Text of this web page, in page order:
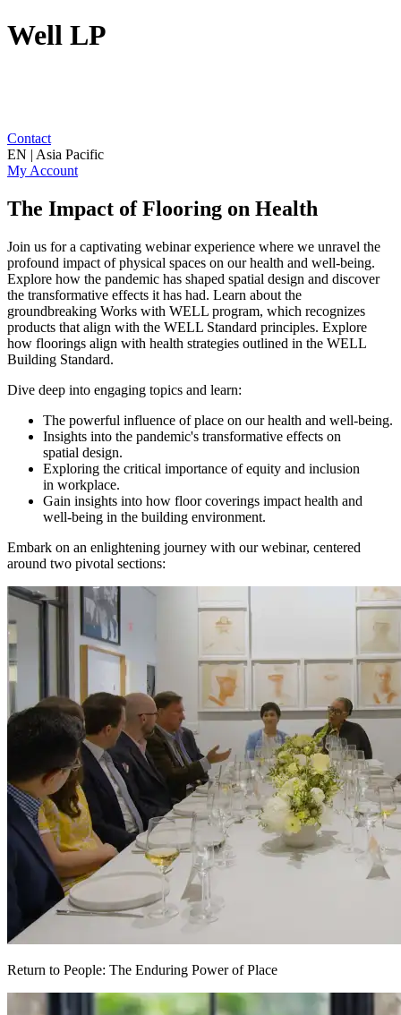
Well LP
Contact
EN | Asia Pacific
My Account
The Impact of Flooring on Health
Join us for a captivating webinar experience where we unravel the
profound impact of physical spaces on our health and well-being.
Explore how the pandemic has shaped spatial design and discover
the transformative effects it has had. Learn about the
groundbreaking Works with WELL program, which recognizes
products that align with the WELL Standard principles. Explore
how floorings align with health strategies outlined in the WELL
Building Standard.
Dive deep into engaging topics and learn:
The powerful influence of place on our health and well‑being.
Insights into the pandemic's transformative effects on
spatial design.
Exploring the critical importance of equity and inclusion
in workplace.
Gain insights into how floor coverings impact health and
well-being in the building environment.
Embark on an enlightening journey with our webinar, centered
around two pivotal sections:
Return to People: The Enduring Power of Place